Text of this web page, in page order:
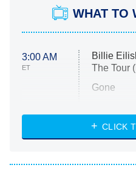
WHAT TO
3:00 AM
ET
Billie
The Tour
Gone
My Life
Star
CLICK